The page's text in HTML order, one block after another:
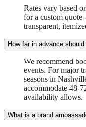
Rates vary based
for a custom quote
transparent,
How far in advance
We recommend
events. For major
seasons in
accommodate 48-
availability allows.
What is a brand